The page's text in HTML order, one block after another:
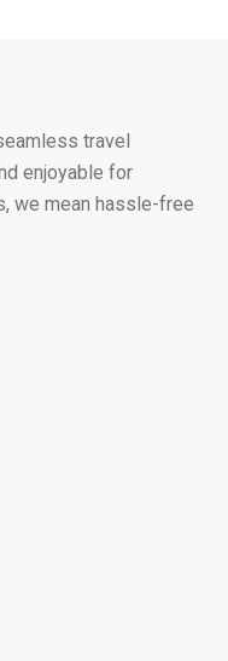
travel
enjoyable for
we mean hassle-free